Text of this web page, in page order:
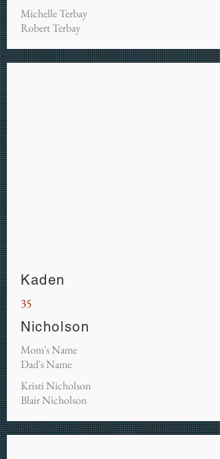
Michelle Terbay
Robert Terbay
Kaden
35
Nicholson
Mom's Name
Dad's Name
Kristi Nicholson
Blair Nicholson